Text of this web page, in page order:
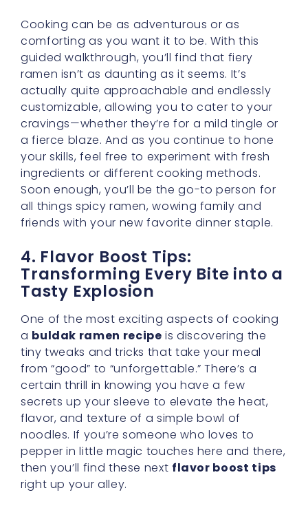
Cooking can be as adventurous or as
comforting as you want it to be. With this
guided walkthrough, you’ll find that fiery
ramen isn’t as daunting as it seems. It’s
actually quite approachable and endlessly
customizable, allowing you to cater to your
cravings—whether they’re for a mild tingle or
a fierce blaze. And as you continue to hone
your skills, feel free to experiment with fresh
ingredients or different cooking methods.
Soon enough, you’ll be the go-to person for
all things spicy ramen, wowing family and
friends with your new favorite dinner staple.
4. Flavor Boost Tips:
Transforming Every Bite into a
Tasty Explosion
One of the most exciting aspects of cooking
a buldak ramen recipe is discovering the
tiny tweaks and tricks that take your meal
from “good” to “unforgettable.” There’s a
certain thrill in knowing you have a few
secrets up your sleeve to elevate the heat,
flavor, and texture of a simple bowl of
noodles. If you’re someone who loves to
pepper in little magic touches here and there,
then you’ll find these next flavor boost tips
right up your alley.